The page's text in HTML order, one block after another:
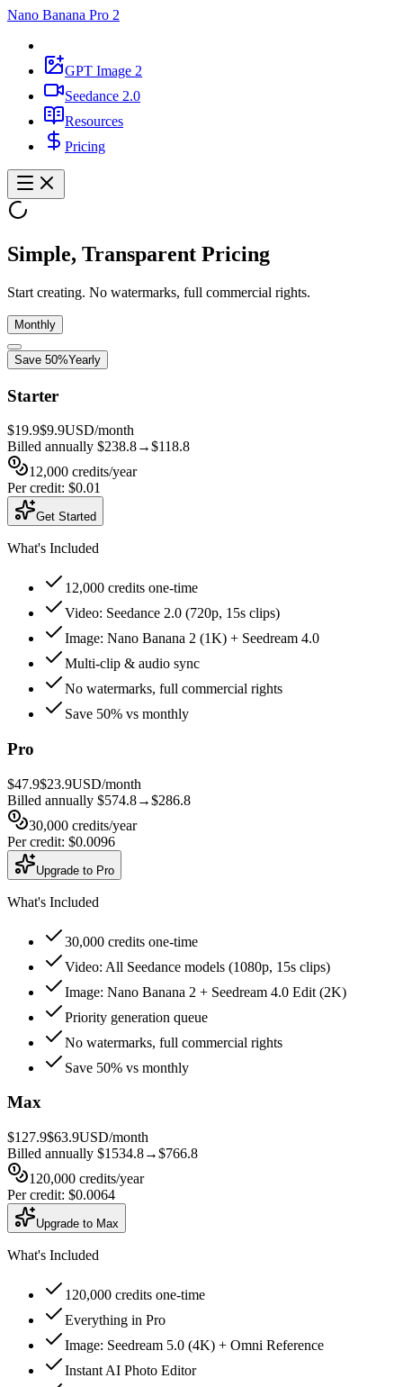
Nano Banana Pro 2
GPT Image 2
Seedance 2.0
Resources
Pricing
Simple, Transparent Pricing
Start creating. No watermarks, full commercial rights.
Monthly
Save 50%Yearly
Starter
$19.9$9.9USD/month
Billed annually $238.8→$118.8
12,000 credits/year
Per credit: $0.01
Get Started
What's Included
12,000 credits one-time
Video: Seedance 2.0 (720p, 15s clips)
Image: Nano Banana 2 (1K) + Seedream 4.0
Multi-clip & audio sync
No watermarks, full commercial rights
Save 50% vs monthly
Pro
$47.9$23.9USD/month
Billed annually $574.8→$286.8
30,000 credits/year
Per credit: $0.0096
Upgrade to Pro
What's Included
30,000 credits one-time
Video: All Seedance models (1080p, 15s clips)
Image: Nano Banana 2 + Seedream 4.0 Edit (2K)
Priority generation queue
No watermarks, full commercial rights
Save 50% vs monthly
Max
$127.9$63.9USD/month
Billed annually $1534.8→$766.8
120,000 credits/year
Per credit: $0.0064
Upgrade to Max
What's Included
120,000 credits one-time
Everything in Pro
Image: Seedream 5.0 (4K) + Omni Reference
Instant AI Photo Editor